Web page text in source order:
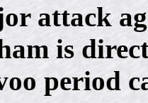
attack
is
period